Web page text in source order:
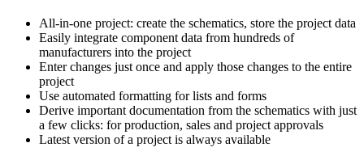
All-in-one project: create the schematics, store the project data
Easily integrate component data from hundreds of
manufacturers into the project
Enter changes just once and apply those changes to the entire
project
Use automated formatting for lists and forms
Derive important documentation from the schematics with just
a few clicks: for production, sales and project approvals
Latest version of a project is always available